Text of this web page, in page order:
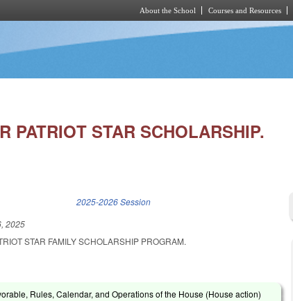
About the School Courses and Resources
PATRIOT STAR SCHOLARSHIP.
2025-2026 Session
2025
STAR FAMILY SCHOLARSHIP PROGRAM.
Rules, Calendar, and Operations of the House (House action)